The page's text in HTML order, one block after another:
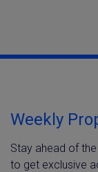
Weekly
Stay ahead of
to get exclusive